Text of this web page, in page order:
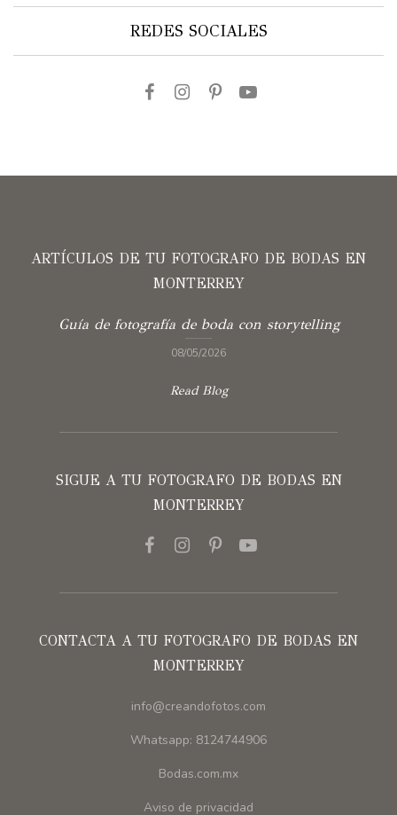
REDES SOCIALES
ARTÍCULOS DE TU FOTOGRAFO DE BODAS EN
MONTERREY
Guía de fotografía de boda con storytelling
08/05/2026
Read Blog
SIGUE A TU FOTOGRAFO DE BODAS EN
MONTERREY
CONTACTA A TU FOTOGRAFO DE BODAS EN
MONTERREY
info@creandofotos.com
Whatsapp: 8124744906
Bodas.com.mx
Aviso de privacidad